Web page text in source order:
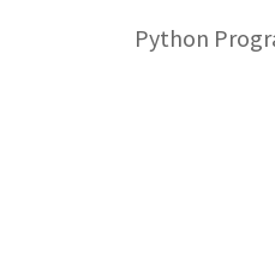
Python